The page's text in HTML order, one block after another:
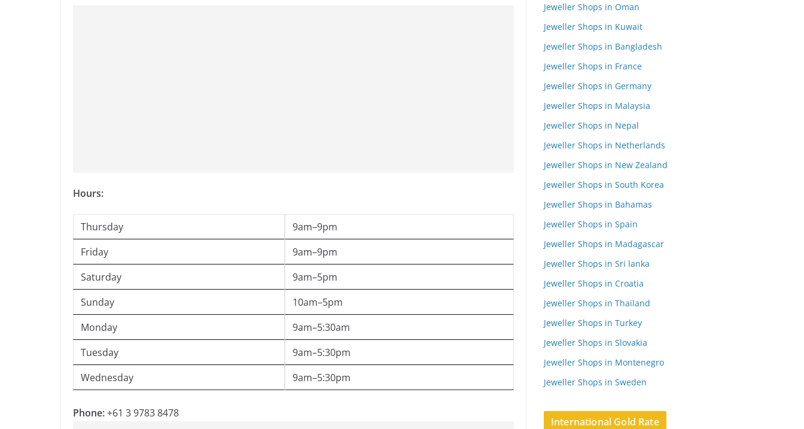
Hours:
Thursday
9am–9pm
Friday
9am–9pm
Saturday
9am–5pm
Sunday
10am–5pm
Monday
9am–5:30am
Tuesday
9am–5:30pm
Wednesday
9am–5:30pm
Phone:+61 3 9783 8478
Jeweller Shops in Oman
Jeweller Shops in Kuwait
Jeweller Shops in Bangladesh
Jeweller Shops in France
Jeweller Shops in Germany
Jeweller Shops in Malaysia
Jeweller Shops in Nepal
Jeweller Shops in Netherlands
Jeweller Shops in New Zealand
Jeweller Shops in South Korea
Jeweller Shops in Bahamas
Jeweller Shops in Spain
Jeweller Shops in Madagascar
Jeweller Shops in Sri lanka
Jeweller Shops in Croatia
Jeweller Shops in Thailand
Jeweller Shops in Turkey
Jeweller Shops in Slovakia
Jeweller Shops in Montenegro
Jeweller Shops in Sweden
International Gold Rate